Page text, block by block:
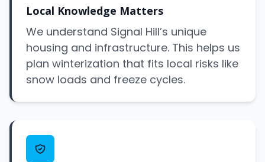
Local Knowledge Matters
We understand Signal Hill’s unique
housing and infrastructure. This helps us
plan winterization that fits local risks like
snow loads and freeze cycles.